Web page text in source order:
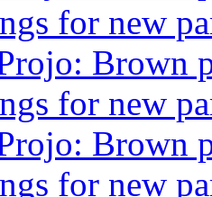
for new
Brown
for new
Brown
for new